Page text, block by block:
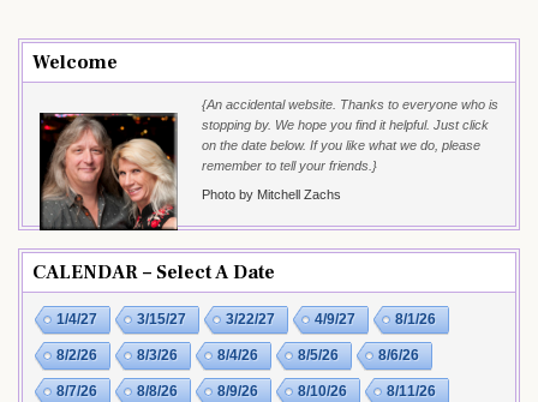
Welcome
{An accidental website. Thanks to everyone who is
stopping by. We hope you find it helpful. Just click
on the date below. If you like what we do, please
remember to tell your friends.}
Photo by Mitchell Zachs
CALENDAR – Select A Date
1/4/27 3/15/27 3/22/27 4/9/27 8/1/26
8/2/26 8/3/26 8/4/26 8/5/26 8/6/26
8/7/26 8/8/26 8/9/26 8/10/26 8/11/26